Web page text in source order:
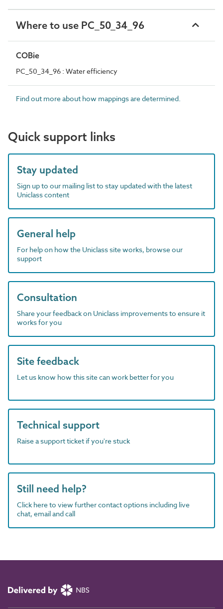
Where to use PC_50_34_96
COBie
PC_50_34_96 : Water efficiency
Find out more about how mappings are determined.
Quick support links
Stay updated
Sign up to our mailing list to stay updated with the latest
Uniclass content
General help
For help on how the Uniclass site works, browse our
support
Consultation
Share your feedback on Uniclass improvements to ensure it
works for you
Site feedback
Let us know how this site can work better for you
Technical support
Raise a support ticket if you're stuck
Still need help?
Click here to view further contact options including live
chat, email and call